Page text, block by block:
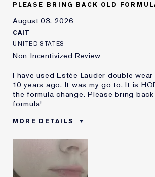
and received
PLEASE BRING BACK OLD
August 03, 2026
CAIT
UNITED STATES
Non-Incentivized Review
I have used Estée Lauder double
10 years ago. It was my go to. It is
the formula change. Please bring
formula!
MORE DETAILS